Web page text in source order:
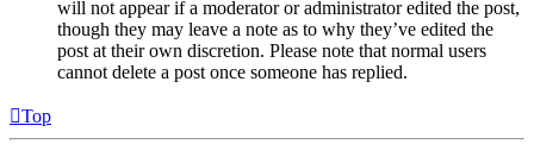
will not appear if a moderator or administrator edited the post,
though they may leave a note as to why they’ve edited the
post at their own discretion. Please note that normal users
cannot delete a post once someone has replied.
Top